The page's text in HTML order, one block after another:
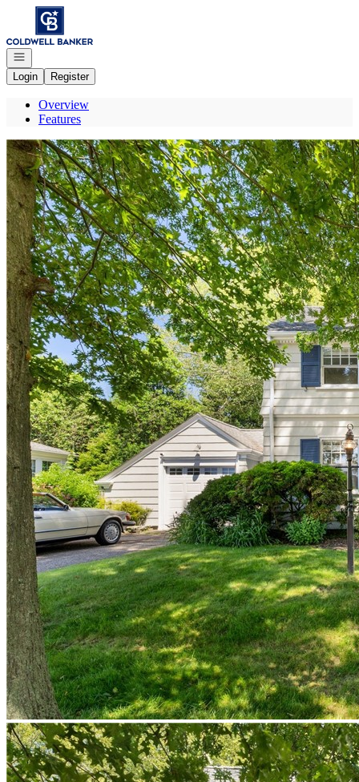
Go to: Homepage
Open navigation
Login
Register
Overview
Features